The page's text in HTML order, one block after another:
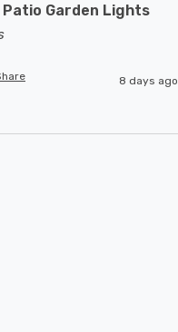
Garden Lights
8 days ago